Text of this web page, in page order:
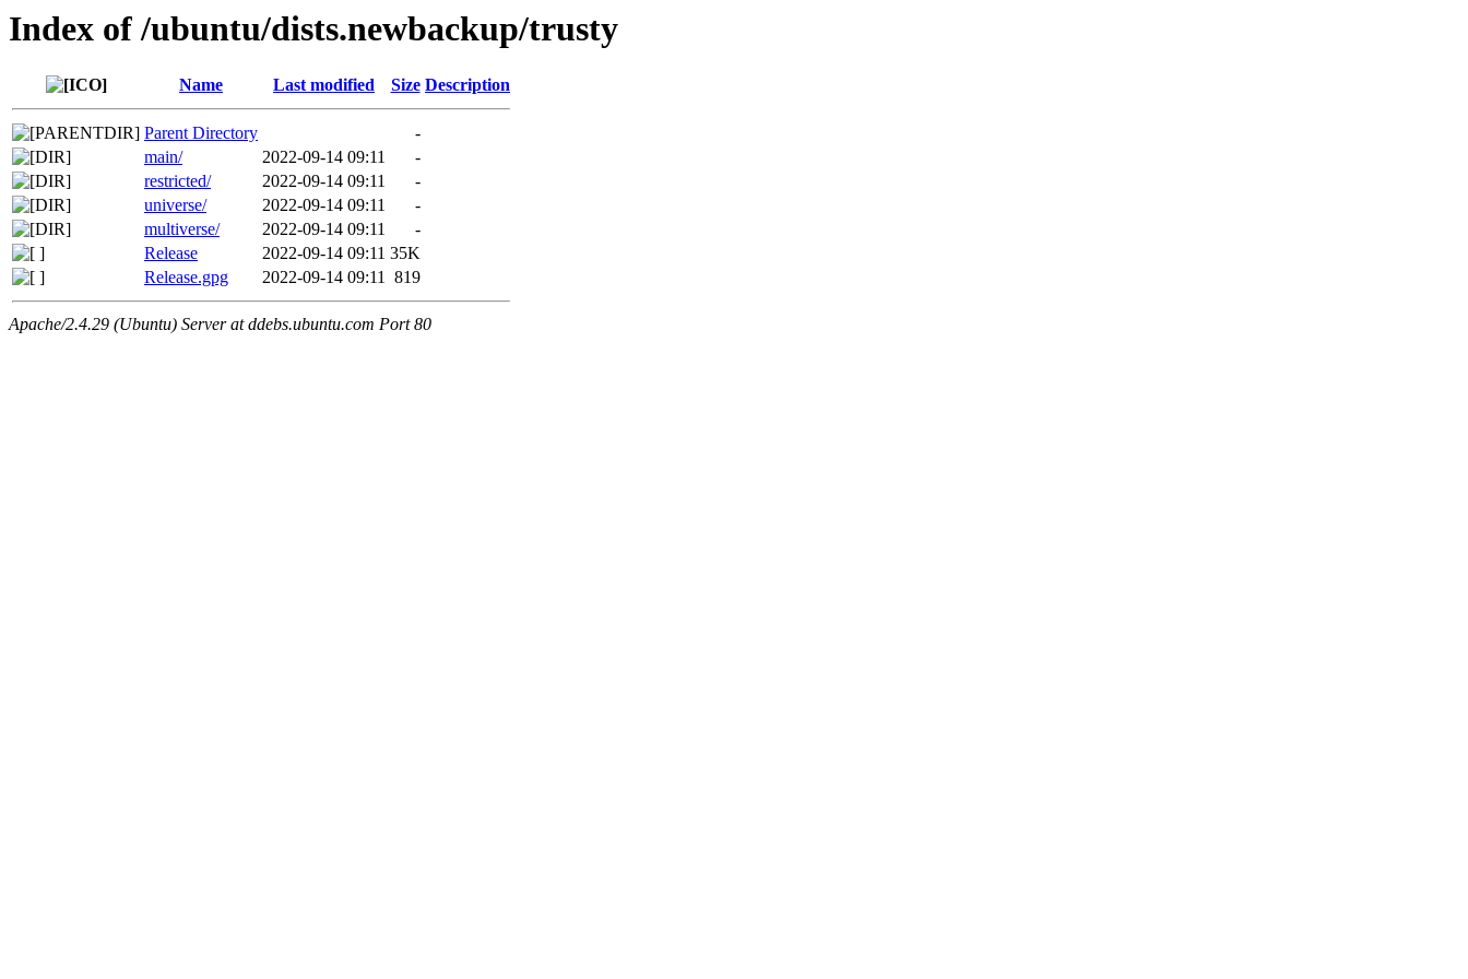
Index of /ubuntu/dists.newbackup/trusty
Name Last modified Size Description
Parent Directory
-
main/
2022-09-14 09:11
-
restricted/
2022-09-14 09:11
-
universe/
2022-09-14 09:11
-
multiverse/
2022-09-14 09:11
-
Release
2022-09-14 09:11 35K
Release.gpg
2022-09-14 09:11 819
Apache/2.4.29 (Ubuntu) Server at ddebs.ubuntu.com Port 80